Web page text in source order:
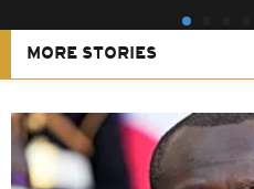
MORE STORIES